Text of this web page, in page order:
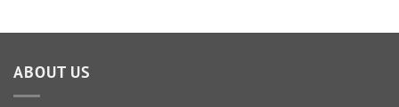
£32.00.£14.99.
ABOUT US